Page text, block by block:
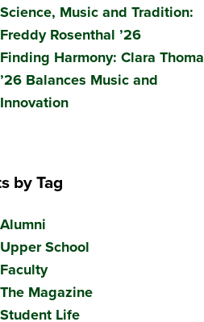
Science, Music and Tradition:
Freddy Rosenthal ’26
Finding Harmony: Clara
’26 Balances Music and
Innovation
by Tag
Alumni
Upper School
Faculty
The Magazine
Student Life